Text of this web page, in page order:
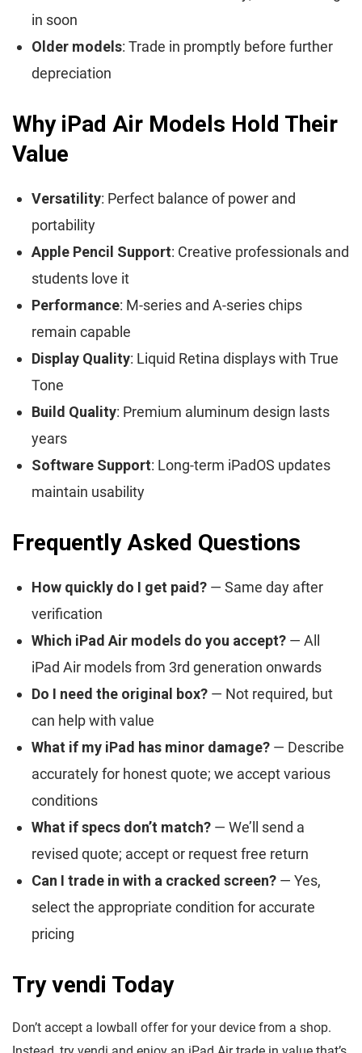
in soon
Older models: Trade in promptly before further
depreciation
Why iPad Air Models Hold Their
Value
Versatility: Perfect balance of power and
portability
Apple Pencil Support: Creative professionals and
students love it
Performance: M-series and A-series chips
remain capable
Display Quality: Liquid Retina displays with True
Tone
Build Quality: Premium aluminum design lasts
years
Software Support: Long-term iPadOS updates
maintain usability
Frequently Asked Questions
How quickly do I get paid? — Same day after
verification
Which iPad Air models do you accept? — All
iPad Air models from 3rd generation onwards
Do I need the original box? — Not required, but
can help with value
What if my iPad has minor damage? — Describe
accurately for honest quote; we accept various
conditions
What if specs don’t match? — We’ll send a
revised quote; accept or request free return
Can I trade in with a cracked screen? — Yes,
select the appropriate condition for accurate
pricing
Try vendi Today
Don’t accept a lowball offer for your device from a shop.